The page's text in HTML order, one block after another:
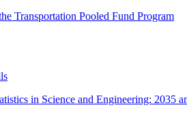
Transportation Pooled Fund Program
in Science and Engineering: 2035